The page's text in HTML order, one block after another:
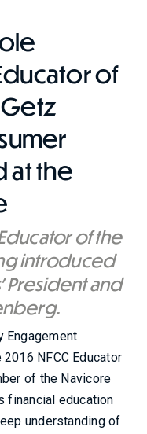
of
at the
of the
introduced
President and
Engagement
NFCC Educator
of the Navicore
financial education
understanding of